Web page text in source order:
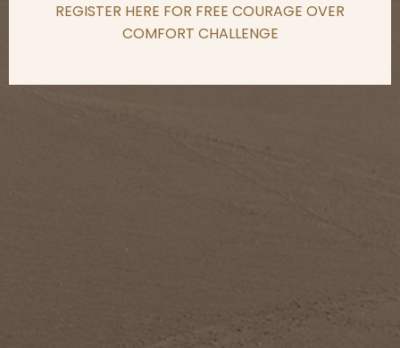
REGISTER HERE FOR FREE COURAGE OVER
COMFORT CHALLENGE